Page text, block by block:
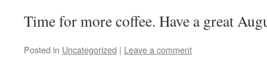
Time for more coffee. Have a great
Posted in Uncategorized | Leave a comment